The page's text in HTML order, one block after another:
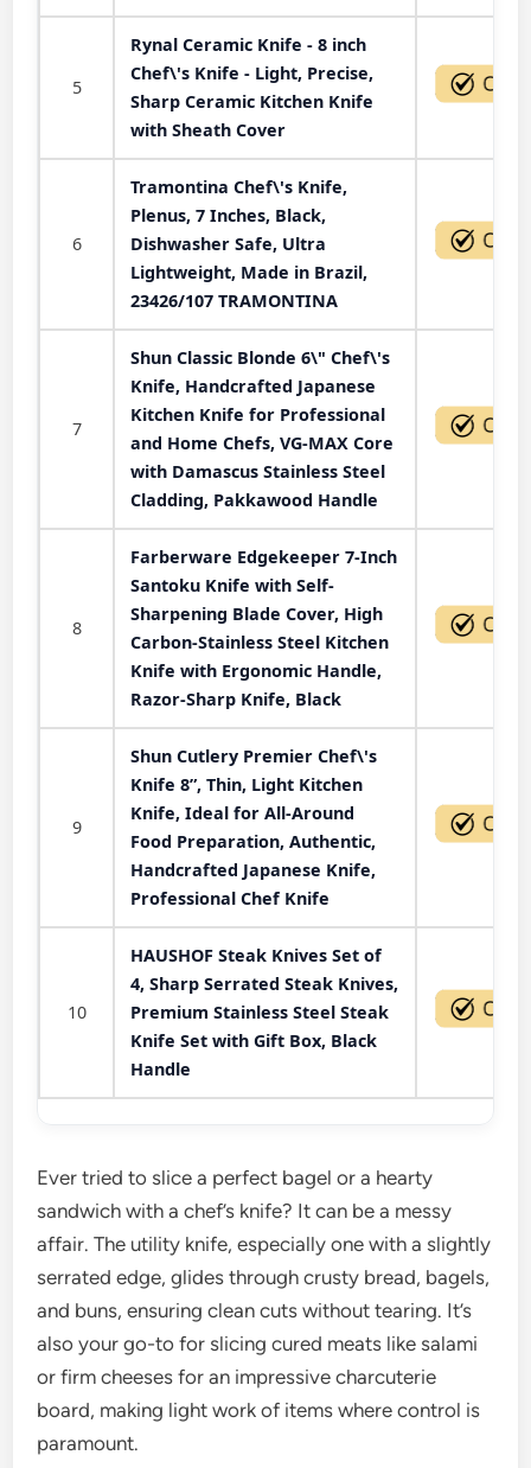
5
Rynal Ceramic Knife - 8 inch
Chef\'s Knife - Light, Precise,
Sharp Ceramic Kitchen Knife
with Sheath Cover
6
Tramontina Chef\'s Knife,
Plenus, 7 Inches, Black,
Dishwasher Safe, Ultra
Lightweight, Made in Brazil,
23426/107 TRAMONTINA
7
Shun Classic Blonde 6\" Chef\'s
Knife, Handcrafted Japanese
Kitchen Knife for Professional
and Home Chefs, VG-MAX Core
with Damascus Stainless Steel
Cladding, Pakkawood Handle
8
Farberware Edgekeeper 7-Inch
Santoku Knife with Self-
Sharpening Blade Cover, High
Carbon-Stainless Steel Kitchen
Knife with Ergonomic Handle,
Razor-Sharp Knife, Black
9
Shun Cutlery Premier Chef\'s
Knife 8”, Thin, Light Kitchen
Knife, Ideal for All-Around
Food Preparation, Authentic,
Handcrafted Japanese Knife,
Professional Chef Knife
10
HAUSHOF Steak Knives Set of
4, Sharp Serrated Steak Knives,
Premium Stainless Steel Steak
Knife Set with Gift Box, Black
Handle
Ever tried to slice a perfect bagel or a hearty
sandwich with a chef’s knife? It can be a messy
affair. The utility knife, especially one with a slightly
serrated edge, glides through crusty bread, bagels,
and buns, ensuring clean cuts without tearing. It’s
also your go-to for slicing cured meats like salami
or firm cheeses for an impressive charcuterie
board, making light work of items where control is
paramount.